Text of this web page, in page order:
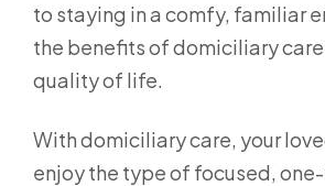
to staying in a comfy, familiar
the benefits of domiciliary
quality of life.
With domiciliary care, your
enjoy the type of focused,